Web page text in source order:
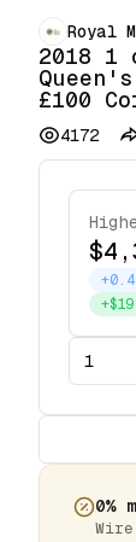
Royal
2018 1
£100
4172
0%